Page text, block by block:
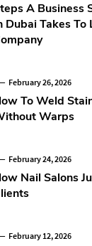
A Business
Dubai Takes To
February 26, 2026
To Weld
Warps
February 24, 2026
Nail Salons
February 12, 2026